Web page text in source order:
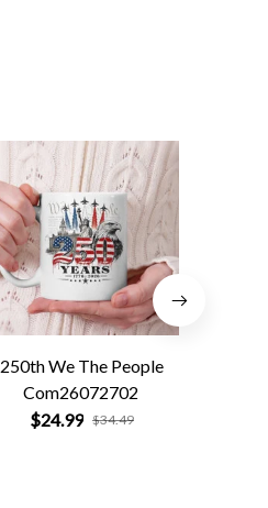
250th We The People
Com26072702
$24.99 $34.49